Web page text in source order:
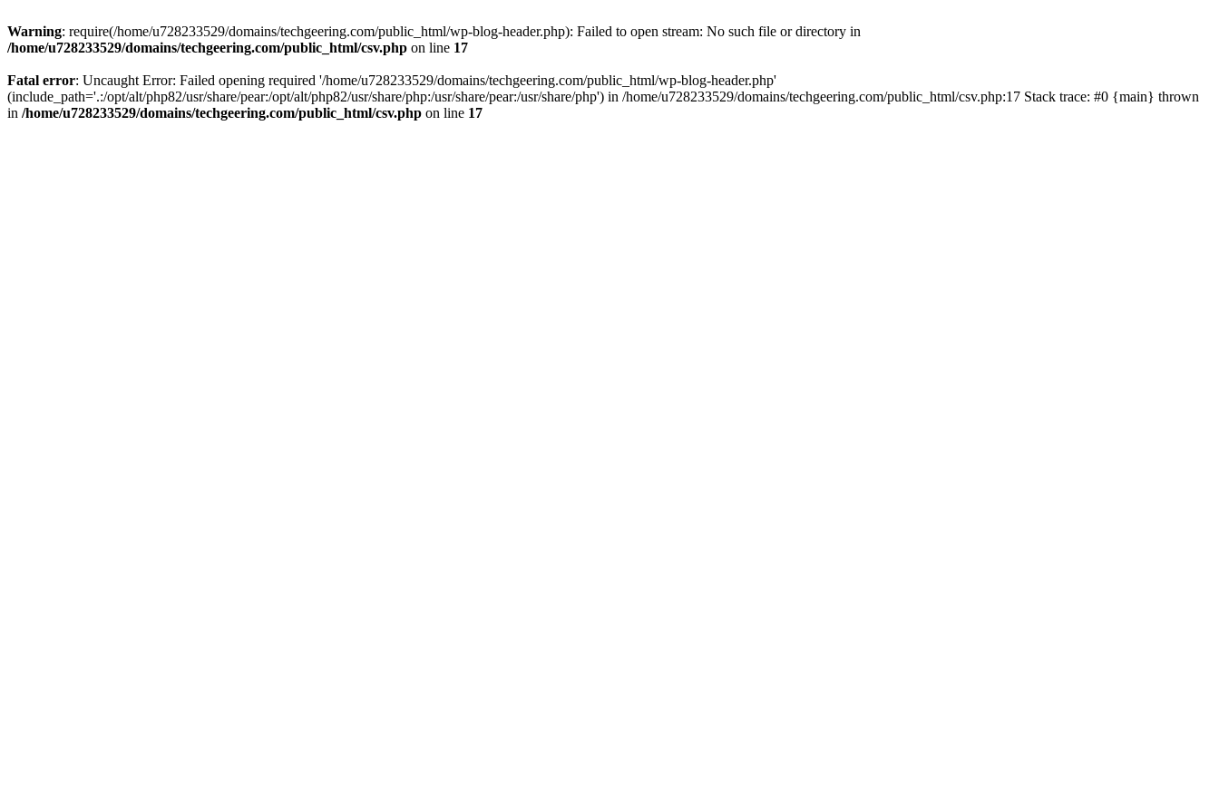
Warning: require(/home/u728233529/domains/techgeering.com/public_html/wp-blog-header.php): Failed to open stream: No such file or directory in
/home/u728233529/domains/techgeering.com/public_html/csv.php on line 17
Fatal error: Uncaught Error: Failed opening required '/home/u728233529/domains/techgeering.com/public_html/wp-blog-header.php'
(include_path='.:/opt/alt/php82/usr/share/pear:/opt/alt/php82/usr/share/php:/usr/share/pear:/usr/share/php') in /home/u728233529/domains/techgeering.com/public_html/csv.php:17 Stack trace: #0 {main} thrown
in /home/u728233529/domains/techgeering.com/public_html/csv.php on line 17